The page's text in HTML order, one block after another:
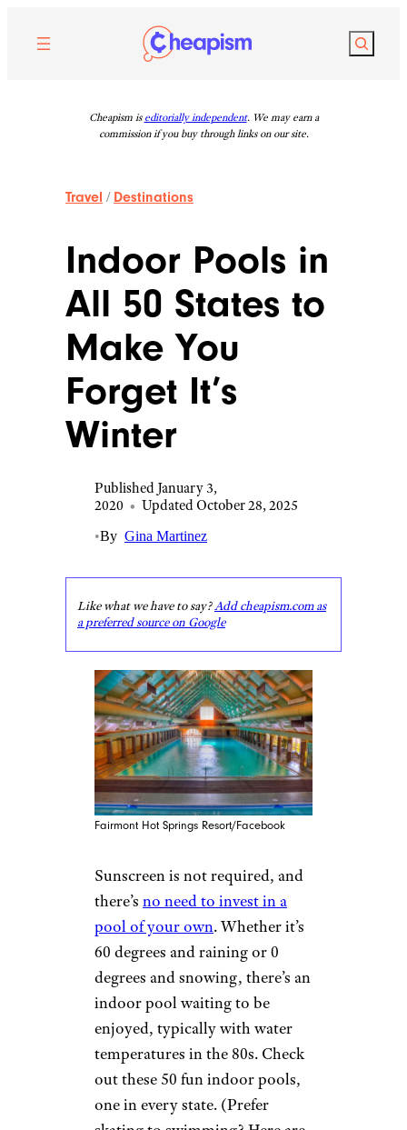
content
Search
Cheapism is editorially independent. We may earn a
commission if you buy through links on our site.
Travel / Destinations
Indoor Pools in
All 50 States to
Make You
Forget It’s
Winter
Published January 3,
2020 • Updated October 28, 2025
•By Gina Martinez
Like what we have to say?Add cheapism.com as
a preferred source on Google
Fairmont Hot Springs Resort/Facebook
Sunscreen is not required, and
there’s no need to invest in a
pool of your own. Whether it’s
60 degrees and raining or 0
degrees and snowing, there’s an
indoor pool waiting to be
enjoyed, typically with water
temperatures in the 80s. Check
out these 50 fun indoor pools,
one in every state. (Prefer